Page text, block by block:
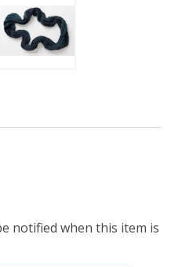
notified when this item is